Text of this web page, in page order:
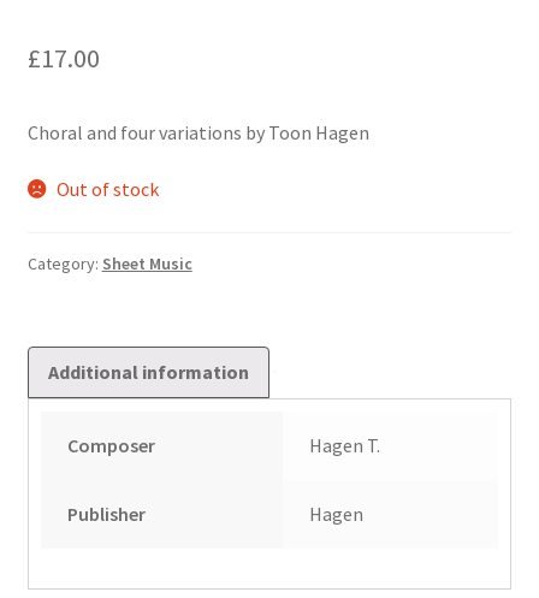
£17.00
Choral and four variations by Toon Hagen
Out of stock
Category: Sheet Music
Additional information
Composer Hagen T.
Publisher Hagen